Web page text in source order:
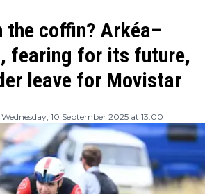
the coffin? Arkéa–
fearing for its future,
leave for Movistar
Wednesday, 10 September 2025 at 13:00